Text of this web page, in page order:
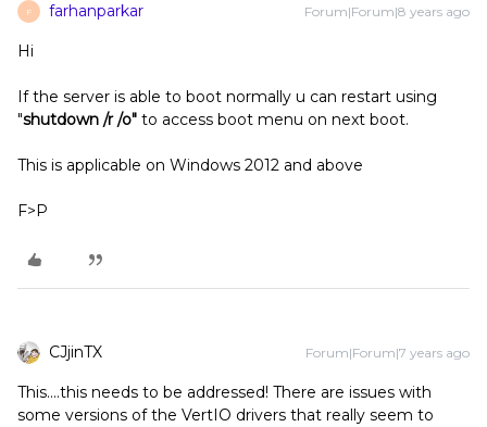
F farhanparkar Forum|Forum|8 years ago
Hi
If the server is able to boot normally u can restart using
"shutdown /r /o" to access boot menu on next boot.
This is applicable on Windows 2012 and above
F>P
CJjinTX Forum|Forum|7 years ago
This....this needs to be addressed! There are issues with
some versions of the VertIO drivers that really seem to